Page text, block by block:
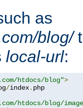
as
blog/
local-url:
htdocs/blog">
/index.
htdocs/blog/